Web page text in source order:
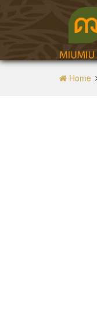
Home